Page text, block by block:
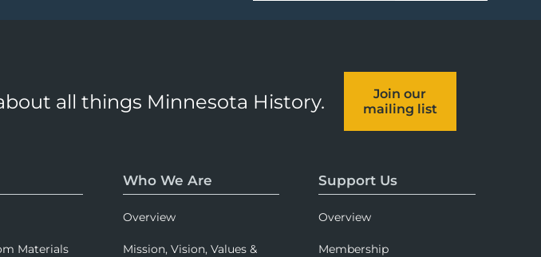
all things Minnesota History.
Join our
mailing list
Materials
Who We Are
Overview
Mission, Vision, Values &
Support Us
Overview
Membership